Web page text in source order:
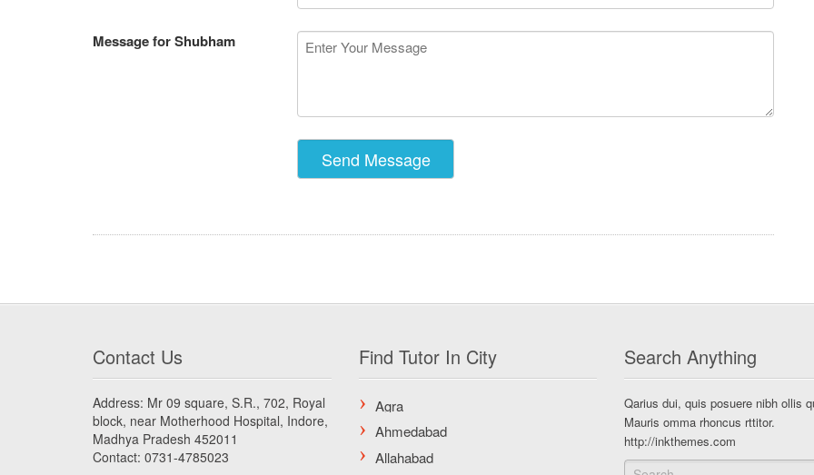
Message for Shubham
Contact Us
Address: Mr 09 square, S.R., 702, Royal
block, near Motherhood Hospital, Indore,
Madhya Pradesh 452011
Contact: 0731-4785023
Find Tutor In City Search Anything
Qarius dui, quis posuere nibh ollis
Mauris omma rhoncus rttitor.
http://inkthemes.com